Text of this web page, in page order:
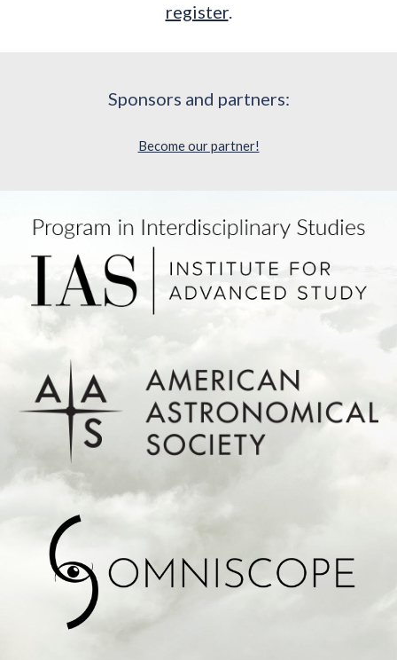
register.
Sponsors and partners:
Become our partner!